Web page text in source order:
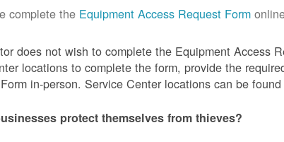
complete the Equipment Access Request Form
does not wish to complete the Equipment Access
locations to complete the form, provide the
in-person. Service Center locations can be
protect themselves from thieves?